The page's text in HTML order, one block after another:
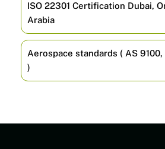
ISO 22301 Certification Dubai,
Arabia
Aerospace standards ( AS 9100,
)